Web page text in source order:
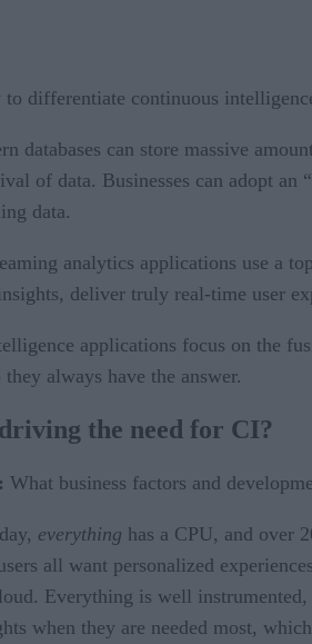
to differentiate continuous
databases can store massive
of data. Businesses can adopt
data.
analytics applications use a
deliver truly real-time user
applications focus on the
they always have the answer.
the need for CI?
What business factors and
everything has a CPU, and over
all want personalized
Everything is well
when they are needed most,